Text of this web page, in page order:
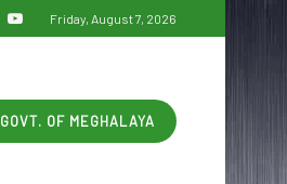
Friday, August 7, 2026
GOVT. OF MEGHALAYA